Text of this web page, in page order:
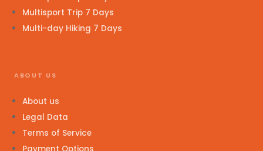
Multisport Trip 7 Days
Multi-day Hiking 7 Days
ABOUT US
About us
Legal Data
Terms of Service